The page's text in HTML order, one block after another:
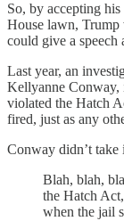
So, by accepting
House lawn, Trump
could give a speech
Last year, an
Kellyanne Conway,
violated the Hatch
fired, just as any
Conway didn’t take
Blah, blah,
the Hatch
when the jail